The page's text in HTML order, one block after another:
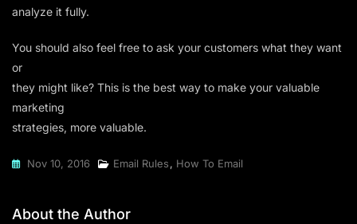
analyze it fully.
You should also feel free to ask your customers what they want
or
they might like? This is the best way to make your valuable
marketing
strategies, more valuable.
Nov 10, 2016 Email Rules, How To Email
About the Author